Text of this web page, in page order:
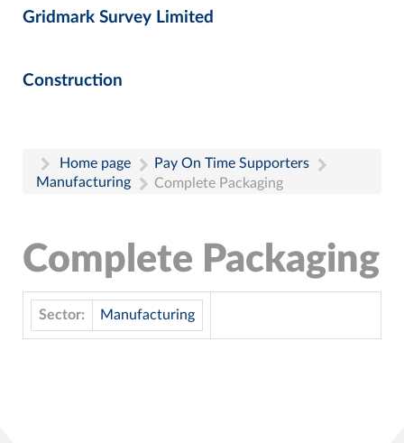
Gridmark Survey Limited
Construction
Home page
Pay On Time Supporters
Manufacturing
Complete Packaging
Complete Packaging
Sector: Manufacturing